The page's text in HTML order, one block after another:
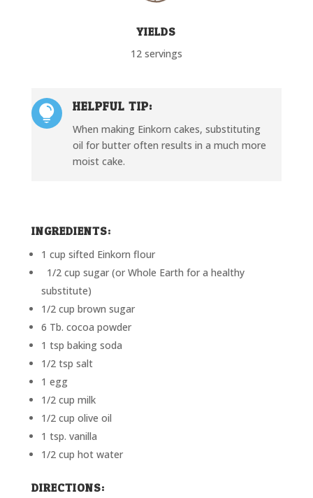
YIELDS
12 servings
 HELPFUL TIP:
When making Einkorn cakes, substituting
oil for butter often results in a much more
moist cake.
INGREDIENTS:
1 cup sifted Einkorn flour
1/2 cup sugar (or Whole Earth for a healthy
substitute)
1/2 cup brown sugar
6 Tb. cocoa powder
1 tsp baking soda
1/2 tsp salt
1 egg
1/2 cup milk
1/2 cup olive oil
1 tsp. vanilla
1/2 cup hot water
DIRECTIONS: